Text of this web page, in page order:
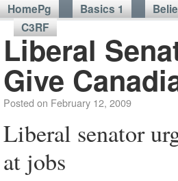
HomePg Basics 1
C3RF
Liberal
Give
Posted on February 12, 2009
Liberal senator
at jobs